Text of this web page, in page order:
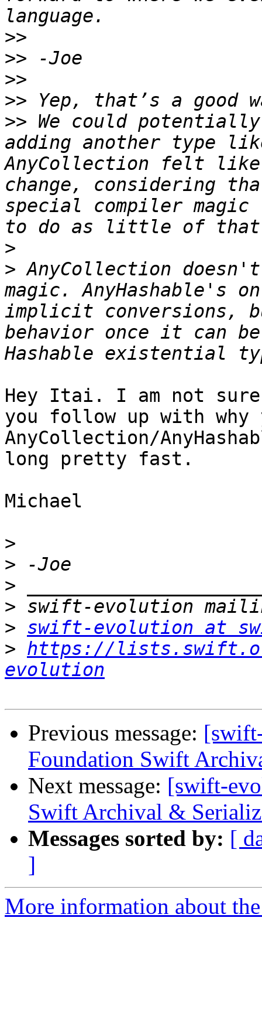
>>
>>
>>
>>
>> We could
adding another type
AnyCollection felt like
change, considering
special compiler magic
>
> AnyCollection
magic. AnyHashable's
implicit conversions,
behavior once it can
Hey Itai. I am not
you follow up with
AnyCollection/
long pretty fast.
Michael
>
>
>
>
> swift-evolution at
> https://
evolution
Previous message:
Foundation Swift
Next message: [swift-
Swift Archival &
Messages sorted by: [
]
More information about